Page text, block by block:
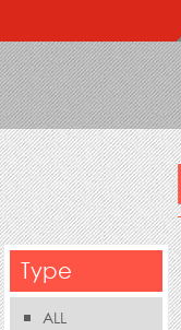
Type
ALL